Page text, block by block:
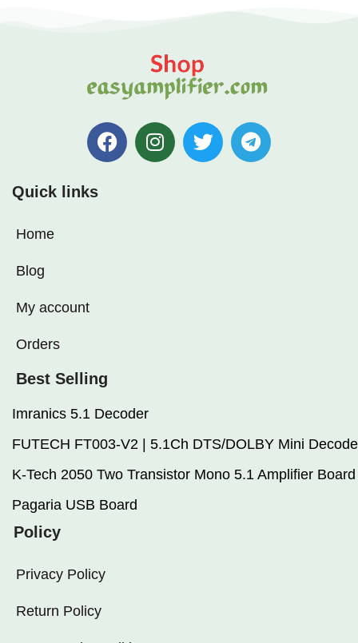
Quick links
Home
Blog
My account
Orders
Best Selling
Imranics 5.1 Decoder
FUTECH FT003-V2 | 5.1Ch DTS/DOLBY Mini
K-Tech 2050 Two Transistor Mono 5.1 Amplifier Board
Pagaria USB Board
Policy
Privacy Policy
Return Policy